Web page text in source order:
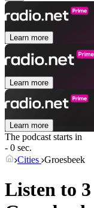
Learn more
Learn more
Learn more
The podcast starts in
- 0 sec.
Cities Groesbeek
Listen to